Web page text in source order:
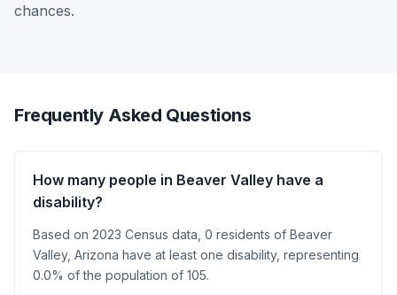
chances.
Frequently Asked Questions
How many people in Beaver Valley have a
disability?
Based on 2023 Census data, 0 residents of Beaver
Valley, Arizona have at least one disability, representing
0.0% of the population of 105.